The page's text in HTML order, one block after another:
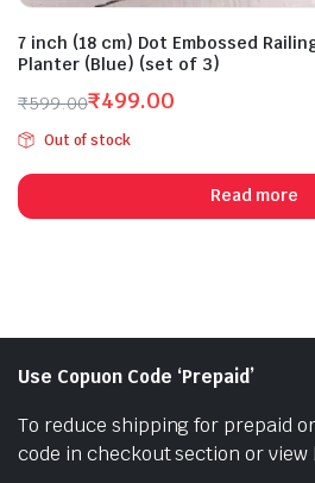
7 inch (18 cm) Dot Embossed
Planter (Blue) (set of 3)
₹599.00
Original
price
was:
₹599.00.
₹499.00
Current
price
is:
₹499.00.
Out of stock
Read more
Use Copuon Code ‘Prepaid’
To reduce shipping for prepaid
code in checkout section or view